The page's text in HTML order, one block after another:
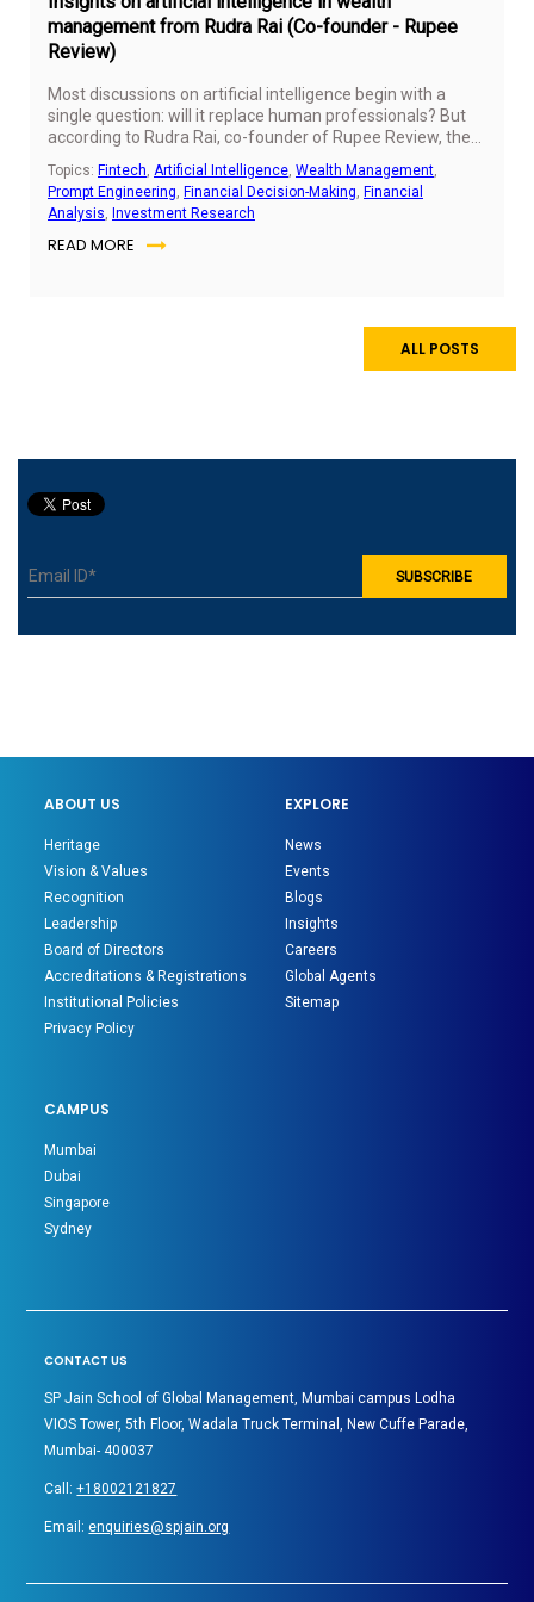
management from Rudra Rai (Co-founder - Rupee
Review)
Most discussions on artificial intelligence begin with a
single question: will it replace human professionals? But
according to Rudra Rai, co-founder of Rupee Review, the
readiness.
Topics: Fintech Artificial Intelligence Wealth Management
Prompt Engineering Financial Decision-Making Financial
Analysis Investment Research
READ MORE
ALL POSTS
ABOUT US
Heritage
Vision & Values
Recognition
Leadership
Board of Directors
Accreditations & Registrations
Institutional Policies
Privacy Policy
EXPLORE
News
Events
Blogs
Insights
Careers
Global Agents
Sitemap
CAMPUS
Mumbai
Dubai
Singapore
Sydney
CONTACT US
SP Jain School of Global Management, Mumbai campus Lodha
VIOS Tower, 5th Floor, Wadala Truck Terminal, New Cuffe Parade,
Mumbai- 400037
Call:+18002121827
Email:enquiries@spjain.org